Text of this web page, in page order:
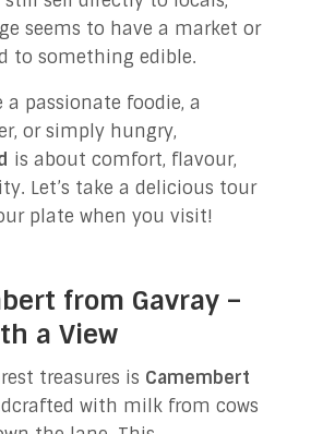
seems to have a market or
to something edible.
a passionate foodie, a
or simply hungry,
is about comfort, flavour,
Let’s take a delicious tour
plate when you visit!
from Gavray –
a View
treasures is Camembert
with milk from cows